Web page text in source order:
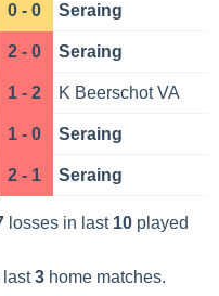
0 - 0 Seraing
2 - 0 Seraing
1 - 2 K Beerschot VA
1 - 0 Seraing
2 - 1 Seraing
losses in last 10played
3home matches.